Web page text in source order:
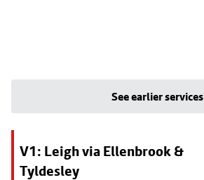
See earlier services
V1: Leigh via Ellenbrook &
Tyldesley